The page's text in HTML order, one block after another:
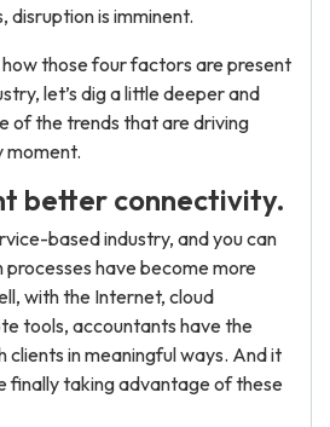
disruption is imminent.
how those four factors are present
let’s dig a little deeper and
of the trends that are driving
moment.
better connectivity.
based industry, and you can
processes have become more
with the Internet, cloud
tools, accountants have the
in meaningful ways. And it
finally taking advantage of these